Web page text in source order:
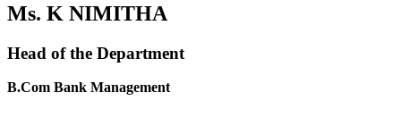
Ms. K NIMITHA
Head of the Department
B.Com Bank Management